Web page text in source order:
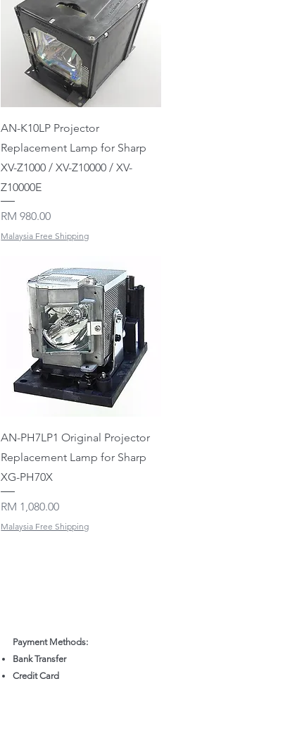
Quick View
AN-K10LP Projector
Replacement Lamp for Sharp
XV-Z1000 / XV-Z10000 / XV-
Z10000E
Price
RM 980.00
Malaysia Free Shipping
Quick View
AN-PH7LP1 Original Projector
Replacement Lamp for Sharp
XG-PH70X
Price
RM 1,080.00
Malaysia Free Shipping
Payment Methods:
Bank Transfer
Credit Card